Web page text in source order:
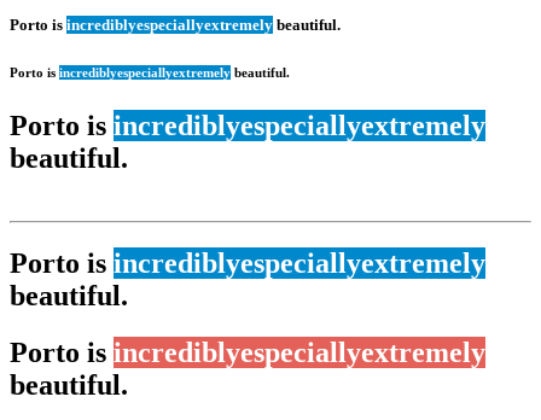
Porto is incrediblyespeciallyextremely beautiful.
Porto is incrediblyespeciallyextremely beautiful.
Porto is incrediblyespeciallyextremely
beautiful.
Porto is incrediblyespeciallyextremely
beautiful.
Porto is incrediblyespeciallyextremely
beautiful.